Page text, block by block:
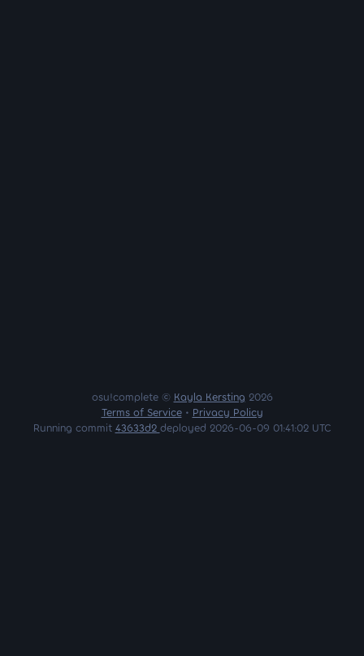
osu!complete © Kayla Kersting 2026
Terms of Service• Privacy Policy
Running commit 43633d2 deployed 2026-06-09 01:41:02 UTC